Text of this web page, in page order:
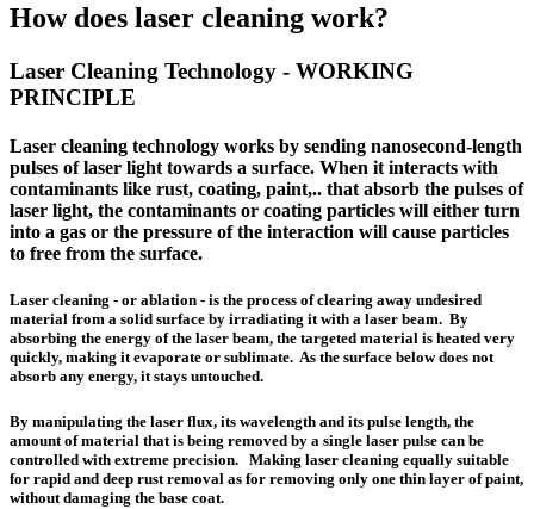
How does laser cleaning work?
Laser Cleaning Technology - WORKING
PRINCIPLE
Laser cleaning technology works by sending nanosecond-length
pulses of laser light towards a surface. When it interacts with
contaminants like rust, coating, paint,.. that absorb the pulses of
laser light, the contaminants or coating particles will either turn
into a gas or the pressure of the interaction will cause particles
to free from the surface.
Laser cleaning - or ablation - is the process of clearing away undesired
material from a solid surface by irradiating it with a laser beam. By
absorbing the energy of the laser beam, the targeted material is heated very
quickly, making it evaporate or sublimate. As the surface below does not
absorb any energy, it stays untouched.
By manipulating the laser flux, its wavelength and its pulse length, the
amount of material that is being removed by a single laser pulse can be
controlled with extreme precision. Making laser cleaning equally suitable
for rapid and deep rust removal as for removing only one thin layer of paint,
without damaging the base coat.